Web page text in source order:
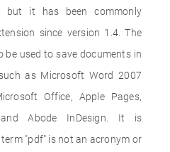
but it has been commonly
since version 1.4. The
be used to save documents in
as Microsoft Word 2007
Office, Apple Pages,
and Abode InDesign. It is
"pdf" is not an acronym or